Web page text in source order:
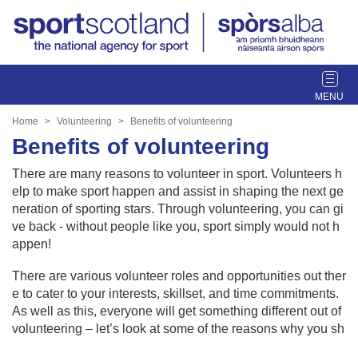
T
o
e
n
a
v
a
t
i
o
Home Volunteering Benefits of volunteering
Benefits of volunteering
There are many reasons to volunteer in sport. Volunteers h
elp to make sport happen and assist in shaping the next ge
neration of sporting stars. Through volunteering, you can gi
ve back - without people like you, sport simply would not h
appen!
There are various volunteer roles and opportunities out ther
e to cater to your interests, skillset, and time commitments.
As well as this, everyone will get something different out of
volunteering – let’s look at some of the reasons why you sh